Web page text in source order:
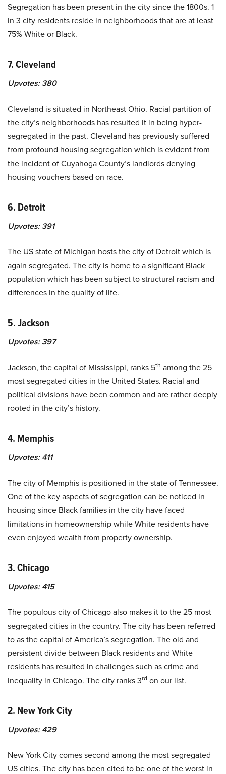
Segregation has been present in the city since the 1800s. 1
in 3 city residents reside in neighborhoods that are at least
75% White or Black.
7. Cleveland
Upvotes: 380
Cleveland is situated in Northeast Ohio. Racial partition of
the city’s neighborhoods has resulted it in being hyper-
segregated in the past. Cleveland has previously suffered
from profound housing segregation which is evident from
the incident of Cuyahoga County’s landlords denying
housing vouchers based on race.
6. Detroit
Upvotes: 391
The US state of Michigan hosts the city of Detroit which is
again segregated. The city is home to a significant Black
population which has been subject to structural racism and
differences in the quality of life.
5. Jackson
Upvotes: 397
Jackson, the capital of Mississippi, ranks 5th among the 25
most segregated cities in the United States. Racial and
political divisions have been common and are rather deeply
rooted in the city’s history.
4. Memphis
Upvotes: 411
The city of Memphis is positioned in the state of Tennessee.
One of the key aspects of segregation can be noticed in
housing since Black families in the city have faced
limitations in homeownership while White residents have
even enjoyed wealth from property ownership.
3. Chicago
Upvotes: 415
The populous city of Chicago also makes it to the 25 most
segregated cities in the country. The city has been referred
to as the capital of America’s segregation. The old and
persistent divide between Black residents and White
residents has resulted in challenges such as crime and
inequality in Chicago. The city ranks 3rd on our list.
2. New York City
Upvotes: 429
New York City comes second among the most segregated
US cities. The city has been cited to be one of the worst in